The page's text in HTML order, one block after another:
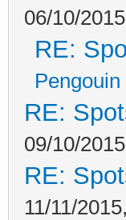
06/10/
RE:
Pengouin
RE:
09/10/
RE:
11/11/